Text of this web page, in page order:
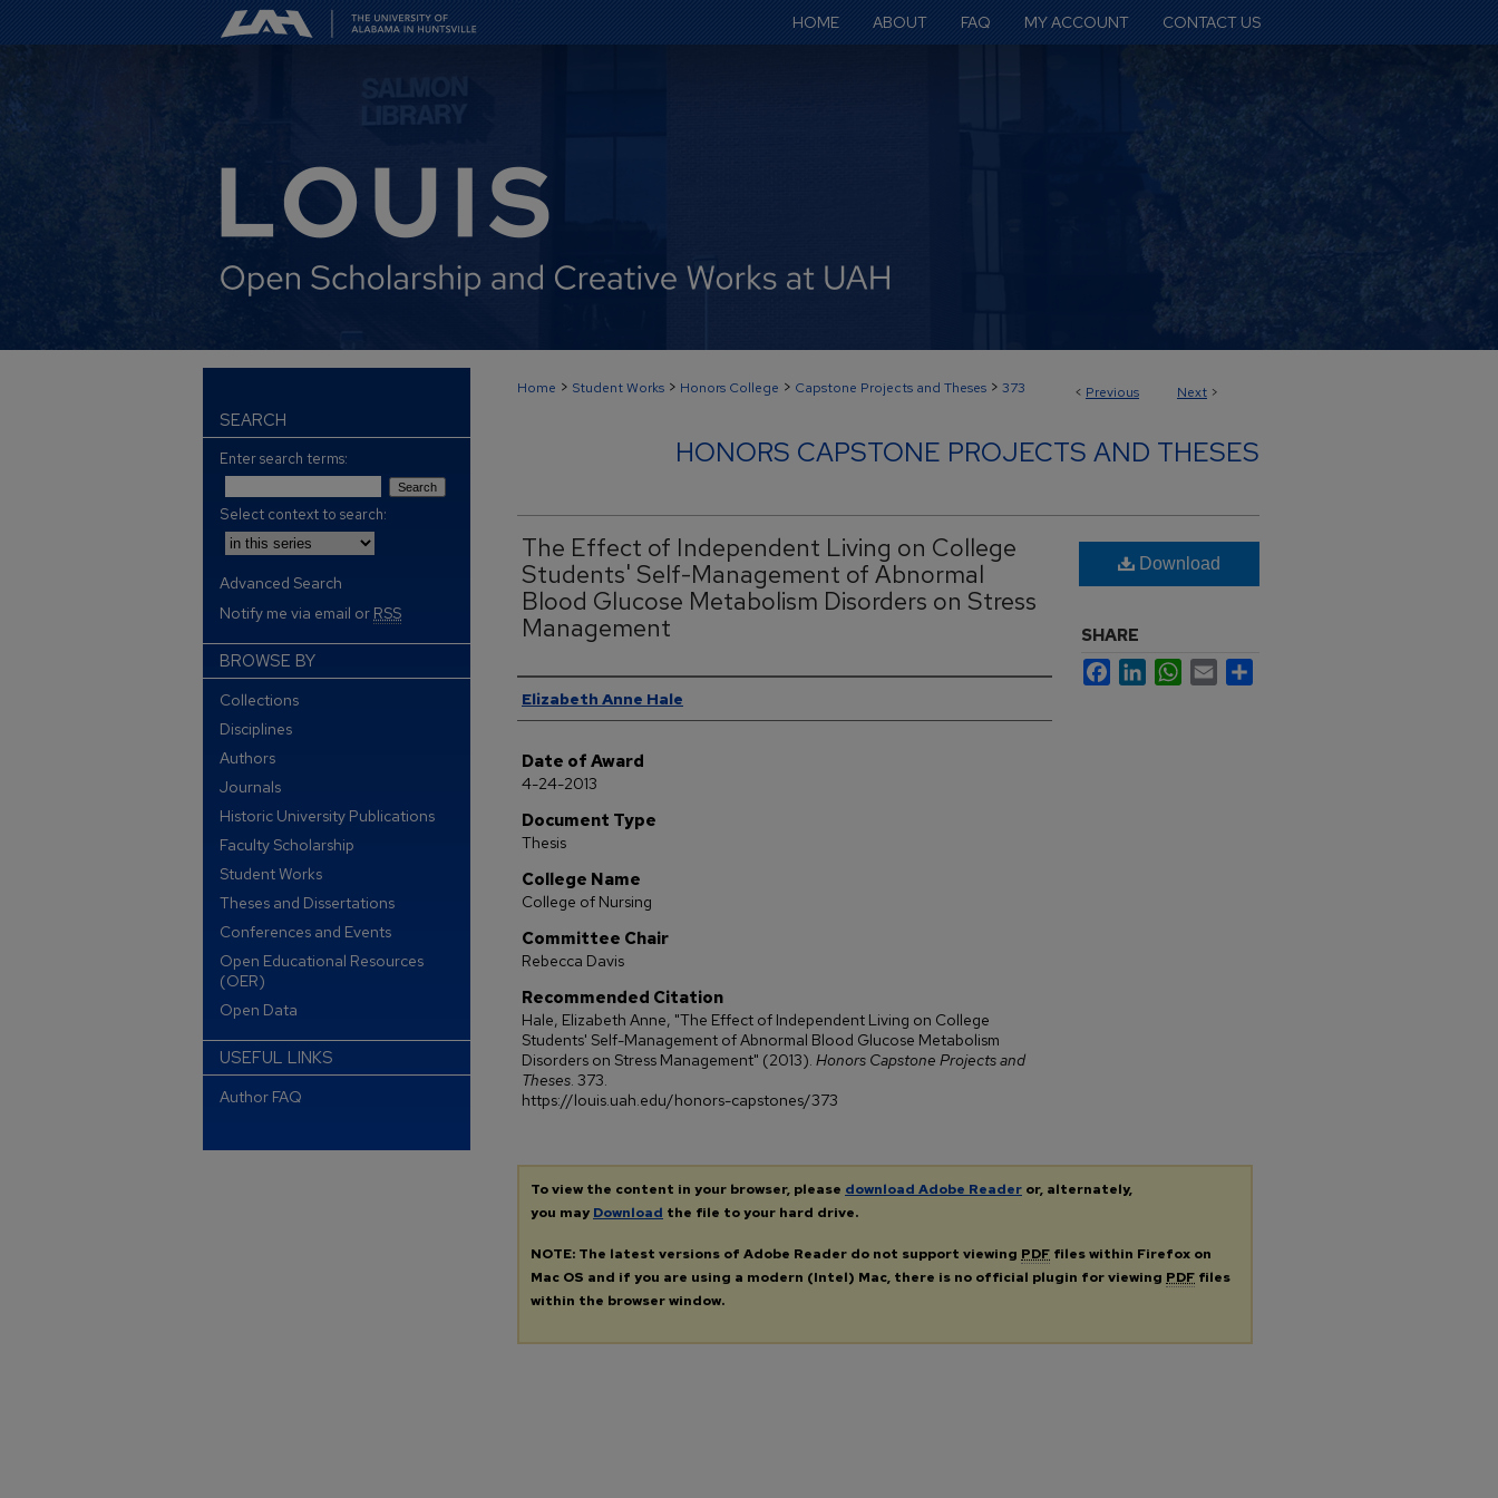
HOME ABOUT FAQ MY ACCOUNT CONTACT US
< Previous Next >
Home > Student Works > Honors College > Capstone Projects and Theses > 373
HONORS CAPSTONE PROJECTS AND THESES
The Effect of Independent Living on College
Students' Self-Management of Abnormal
Blood Glucose Metabolism Disorders on Stress
Management
Author
Elizabeth Anne Hale
Date of Award
4-24-2013
Document Type
Thesis
College Name
College of Nursing
Committee Chair
Rebecca Davis
Recommended Citation
Hale, Elizabeth Anne, "The Effect of Independent Living on College
Students' Self-Management of Abnormal Blood Glucose Metabolism
Disorders on Stress Management" (2013). Honors Capstone Projects and
Theses. 373.
https://louis.uah.edu/honors-capstones/373
Download
SHARE
FacebookLinkedInWhatsApp
Email
To view the content in your browser, please download Adobe Reader or, alternately,
you may Download the file to your hard drive.
NOTE: The latest versions of Adobe Reader do not support viewing PDF files within Firefox on
Mac OS and if you are using a modern (Intel) Mac, there is no official plugin for viewing PDF files
within the browser window.
SEARCH
Enter search terms:
Select context to search:
Advanced Search
Notify me via email or RSS
BROWSE BY
Collections
Disciplines
Authors
Journals
Historic University Publications
Faculty Scholarship
Student Works
Theses and Dissertations
Conferences and Events
Open Educational Resources
(OER)
Open Data
USEFUL LINKS
Author FAQ